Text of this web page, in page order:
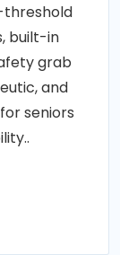
threshold
built-in
grab
and
seniors